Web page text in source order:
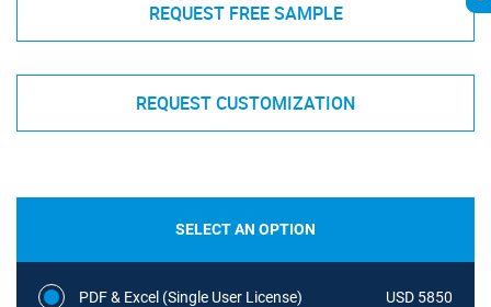
REQUEST FREE SAMPLE
REQUEST CUSTOMIZATION
SELECT AN OPTION
PDF & Excel (Single User License) USD 5850